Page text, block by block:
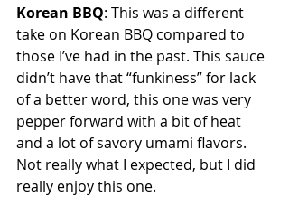
Korean BBQ: This was a different
take on Korean BBQ compared to
those I’ve had in the past. This sauce
didn’t have that “funkiness” for lack
of a better word, this one was very
pepper forward with a bit of heat
and a lot of savory umami flavors.
Not really what I expected, but I did
really enjoy this one.